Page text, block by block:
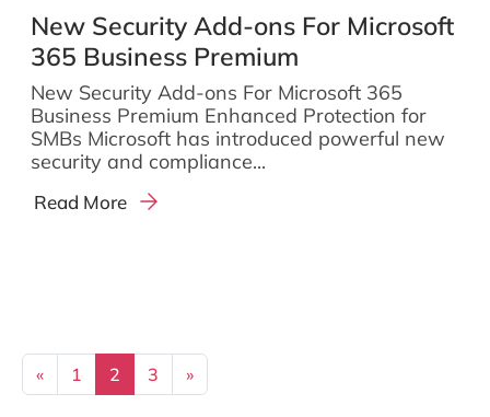
New Security Add-ons For Microsoft
365 Business Premium
New Security Add-ons For Microsoft 365
Business Premium Enhanced Protection for
SMBs Microsoft has introduced powerful new
security and compliance...
Read More
Posts navigation
« 1 2 3 »